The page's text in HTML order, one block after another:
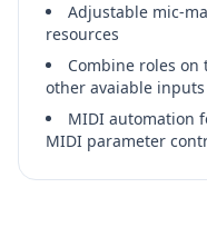
Adjustable mic-
resources
Combine roles
other avaiable inputs
MIDI automation
MIDI parameter